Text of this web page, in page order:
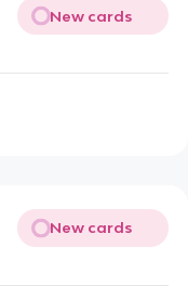
New cards
New cards